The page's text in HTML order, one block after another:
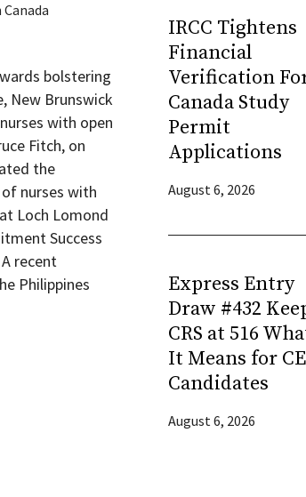
bolstering
New Brunswick
with open
Fitch, on
the
nurses with
Loch Lomond
Success
recent
Philippines
IRCC Tightens
Financial
Verification
Canada Study
Permit
Applications
August 6, 2026
Express Entry
Draw #432
CRS at 516
It Means for
Candidates
August 6, 2026